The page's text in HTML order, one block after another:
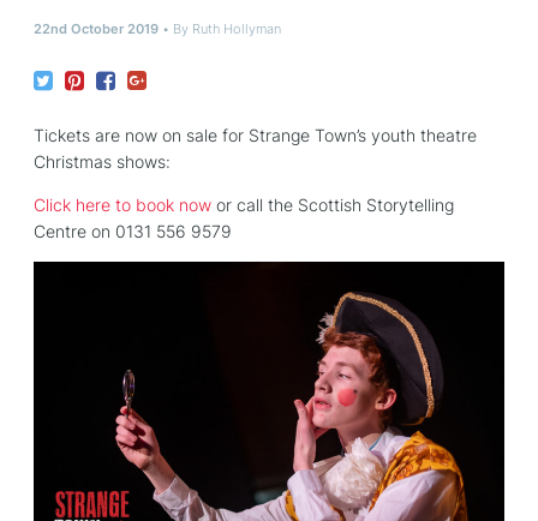
22nd October 2019 By Ruth Hollyman
Tickets are now on sale for Strange Town’s youth theatre
Christmas shows:
Click here to book nowor call the Scottish Storytelling
Centre on 0131 556 9579